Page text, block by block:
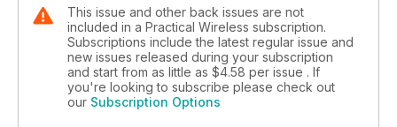
This issue and other back issues are not
included in a Practical Wireless subscription.
Subscriptions include the latest regular issue and
new issues released during your subscription
and start from as little as $4.58 per issue . If
you're looking to subscribe please check out
our Subscription Options